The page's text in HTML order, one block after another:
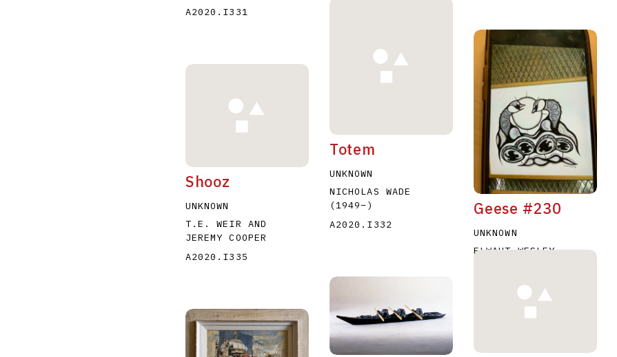
A2020.I331
Shooz
UNKNOWN
T.E. WEIR AND
JEREMY COOPER
A2020.I335
Totem
UNKNOWN
NICHOLAS WADE
(1949–)
A2020.I332
Geese #230
UNKNOWN
ELWAHT WESLEY